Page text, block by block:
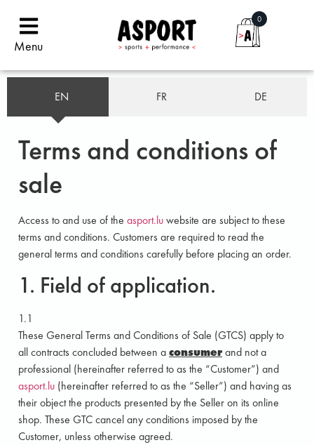
Menu
0
EN FR DE
Terms and conditions of
sale
Access to and use of the asport.luwebsite are subject to these
terms and conditions. Customers are required to read the
general terms and conditions carefully before placing an order.
1. Field of application.
1.1
These General Terms and Conditions of Sale (GTCS) apply to
all contracts concluded between aconsumerand not a
professional (hereinafter referred to as the “Customer”) and
asport.lu (hereinafter referred to as the “Seller”) and having as
their object the products presented by the Seller on its online
shop. These GTC cancel any conditions imposed by the
Customer, unless otherwise agreed.